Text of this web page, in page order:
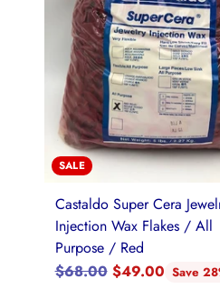
SALE
Castaldo Super Cera
Injection Wax Flakes / All
Purpose / Red
Regular
$68.00 $49.00 Save